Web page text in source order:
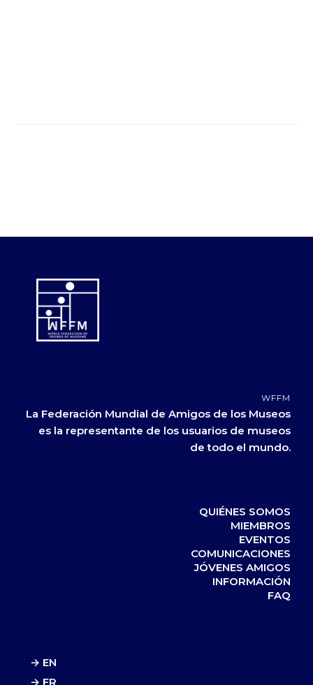
WFFM
La Federación Mundial de Amigos de los Museos
es la representante de los usuarios de museos
de todo el mundo.
QUIÉNES SOMOS
MIEMBROS
EVENTOS
COMUNICACIONES
JÓVENES AMIGOS
INFORMACIÓN
FAQ
→ EN
→ FR